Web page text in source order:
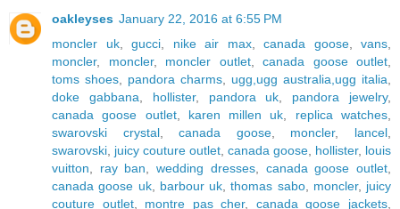
oakleyses January 22, 2016 at 6:55 PM
moncler uk, gucci nike air max, canada goose, vans
moncler, moncler, moncler outlet, canada goose outlet
toms shoes
pandora charms ugg,ugg australia,ugg italia
doke gabbana
hollister, pandora uk pandora jewelry,
canada goose outlet, karen millen uk replica watches
swarovski crystal,canada goose, moncler, lancel
swarovski juicy couture outlet canada goose hollister, louis
vuitton
ray ban ,wedding dresses, canada goose outlet
canada goose uk, barbour uk ,thomas sabo, moncler, juicy
couture outlet, montre pas cher, canada goose jackets